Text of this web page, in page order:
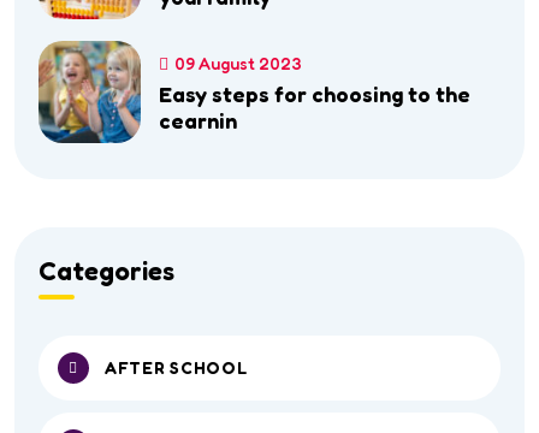
09 August 2023
Easy steps for choosing to the
cearnin
Categories
AFTER SCHOOL